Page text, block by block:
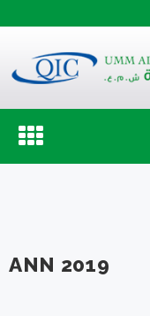
Toggle
navigation
ANN 2019